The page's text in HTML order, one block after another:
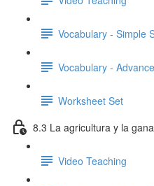
Vocabulary - Simple
Vocabulary -
Worksheet Set
8.3 La agricultura y la
Video Teaching